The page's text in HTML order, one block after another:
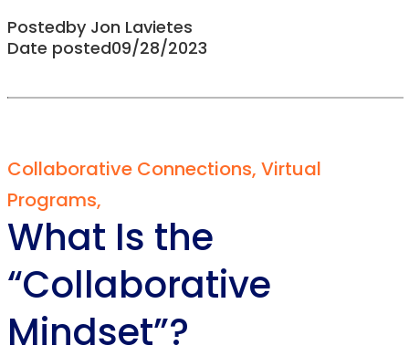
Postedby Jon Lavietes
Date posted09/28/2023
Collaborative Connections, Virtual
Programs,
What Is the
“Collaborative
Mindset”?